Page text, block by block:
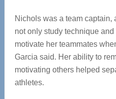
Nichols was a team captain,
not only study technique
motivate her teammates
Garcia said. Her ability to
motivating others helped
athletes.